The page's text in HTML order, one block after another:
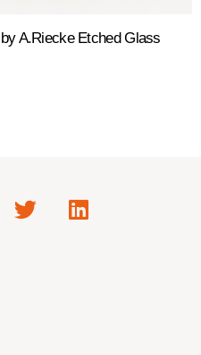
A.Riecke Etched Glass